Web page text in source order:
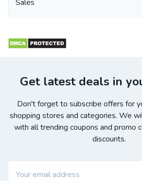
Sales
Get latest deals in
Don't forget to subscribe offers for
shopping stores and categories. We
with all trending coupons and promo
discounts.